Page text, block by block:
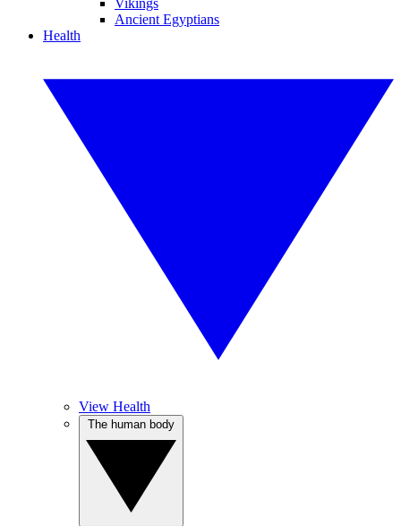
Vikings
Ancient Egyptians
Health
View Health